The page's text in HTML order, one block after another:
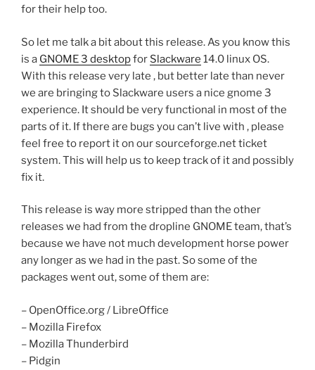
for their help too.
So let me talk a bit about this release. As you know this
is a GNOME 3 desktopfor Slackware 14.0 linux OS.
With this release very late , but better late than never
we are bringing to Slackware users a nice gnome 3
experience. It should be very functional in most of the
parts of it. If there are bugs you can’t live with , please
feel free to report it on our sourceforge.net ticket
system. This will help us to keep track of it and possibly
fix it.
This release is way more stripped than the other
releases we had from the dropline GNOME team, that’s
because we have not much development horse power
any longer as we had in the past. So some of the
packages went out, some of them are:
– OpenOffice.org / LibreOffice
– Mozilla Firefox
– Mozilla Thunderbird
– Pidgin